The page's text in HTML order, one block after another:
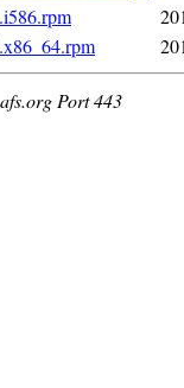
Port 443